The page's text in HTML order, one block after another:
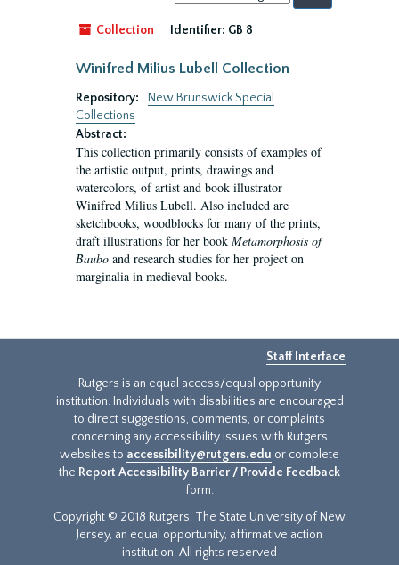
by:
Collection
Identifier: GB 8
Winifred Milius Lubell Collection
Repository:
New Brunswick Special
Collections
Abstract:
This collection primarily consists of examples of
the artistic output, prints, drawings and
watercolors, of artist and book illustrator
Winifred Milius Lubell. Also included are
sketchbooks, woodblocks for many of the prints,
draft illustrations for her book Metamorphosis of
Baubo and research studies for her project on
marginalia in medieval books.
Staff Interface
Rutgers is an equal access/equal opportunity
institution. Individuals with disabilities are encouraged
to direct suggestions, comments, or complaints
concerning any accessibility issues with Rutgers
websites to accessibility@rutgers.edu or complete
the Report Accessibility Barrier / Provide Feedback
form.
Copyright © 2018 Rutgers, The State University of New
Jersey, an equal opportunity, affirmative action
institution. All rights reserved